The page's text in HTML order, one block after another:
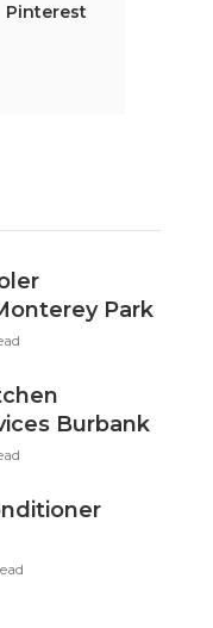
Pinterest
Park
Burbank